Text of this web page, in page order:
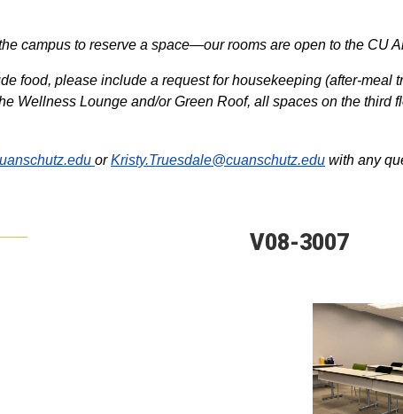
campus to reserve a space—our rooms are open to the CU
food, please include a request for housekeeping (after-meal
Wellness Lounge and/or Green Roof, all spaces on the third
orKristy.Truesdale@cuanschutz.edu with any
V08-3007